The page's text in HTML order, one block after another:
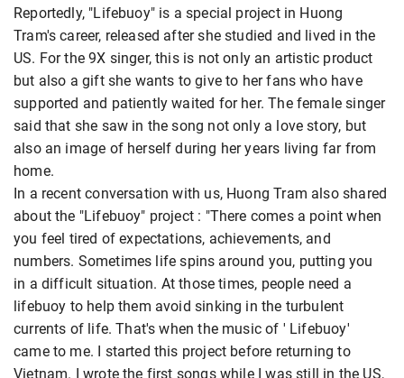
Reportedly, "Lifebuoy" is a special project in Huong
Tram's career, released after she studied and lived in the
US. For the 9X singer, this is not only an artistic product
but also a gift she wants to give to her fans who have
supported and patiently waited for her. The female singer
said that she saw in the song not only a love story, but
also an image of herself during her years living far from
home.
In a recent conversation with us, Huong Tram also shared
about the "Lifebuoy" project : "There comes a point when
you feel tired of expectations, achievements, and
numbers. Sometimes lifespins around you, putting you
in a difficult situation. At those times, people need a
lifebuoy to help them avoid sinking in the turbulent
currents of life. That's when the music of ' Lifebuoy'
came to me. I started this project before returning to
Vietnam. I wrote the first songs while I was still in the US,